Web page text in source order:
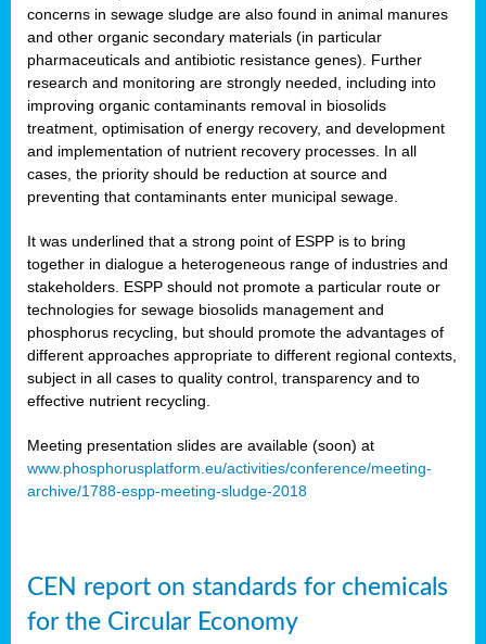
concerns in sewage sludge are also found in animal manures
and other organic secondary materials (in particular
pharmaceuticals and antibiotic resistance genes). Further
research and monitoring are strongly needed, including into
improving organic contaminants removal in biosolids
treatment, optimisation of energy recovery, and development
and implementation of nutrient recovery processes. In all
cases, the priority should be reduction at source and
preventing that contaminants enter municipal sewage.
It was underlined that a strong point of ESPP is to bring
together in dialogue a heterogeneous range of industries and
stakeholders. ESPP should not promote a particular route or
technologies for sewage biosolids management and
phosphorus recycling, but should promote the advantages of
different approaches appropriate to different regional contexts,
subject in all cases to quality control, transparency and to
effective nutrient recycling.
Meeting presentation slides are available (soon) at
www.phosphorusplatform.eu/activities/conference/meeting-
archive/1788-espp-meeting-sludge-2018
CEN report on standards for chemicals
for the Circular Economy